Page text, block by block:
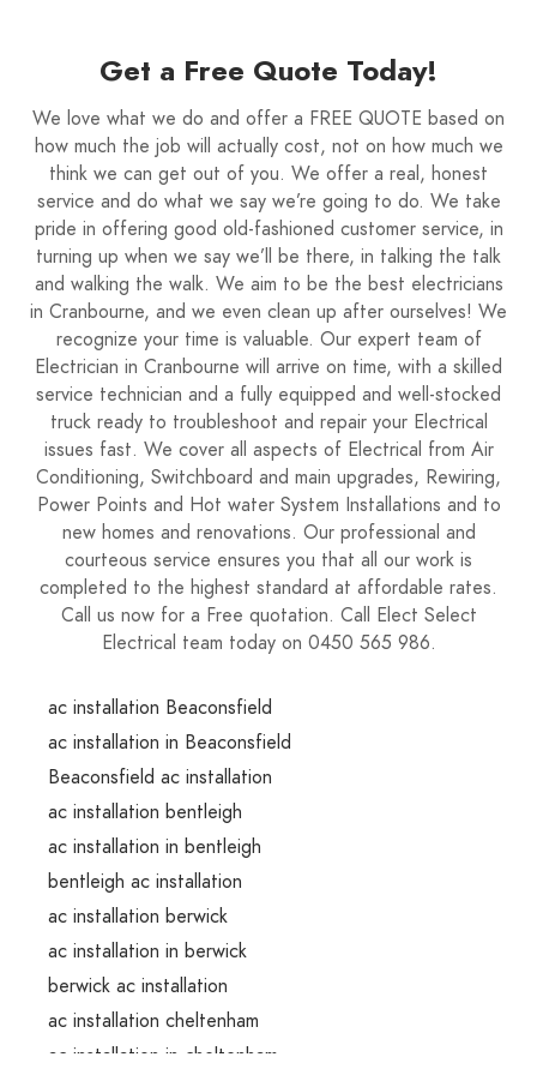
Get a Free Quote Today!
We love what we do and offer a FREE QUOTE based on
how much the job will actually cost, not on how much we
think we can get out of you. We offer a real, honest
service and do what we say we’re going to do. We take
pride in offering good old-fashioned customer service, in
turning up when we say we’ll be there, in talking the talk
and walking the walk. We aim to be the best electricians
in Cranbourne, and we even clean up after ourselves! We
recognize your time is valuable. Our expert team of
Electrician in Cranbourne will arrive on time, with a skilled
service technician and a fully equipped and well-stocked
truck ready to troubleshoot and repair your Electrical
issues fast. We cover all aspects of Electrical from Air
Conditioning, Switchboard and main upgrades, Rewiring,
Power Points and Hot water System Installations and to
new homes and renovations. Our professional and
courteous service ensures you that all our work is
completed to the highest standard at affordable rates.
Call us now for a Free quotation. Call Elect Select
Electrical team today on 0450 565 986.
ac installation Beaconsfield
ac installation in Beaconsfield
Beaconsfield ac installation
ac installation bentleigh
ac installation in bentleigh
bentleigh ac installation
ac installation berwick
ac installation in berwick
berwick ac installation
ac installation cheltenham
ac installation in cheltenham